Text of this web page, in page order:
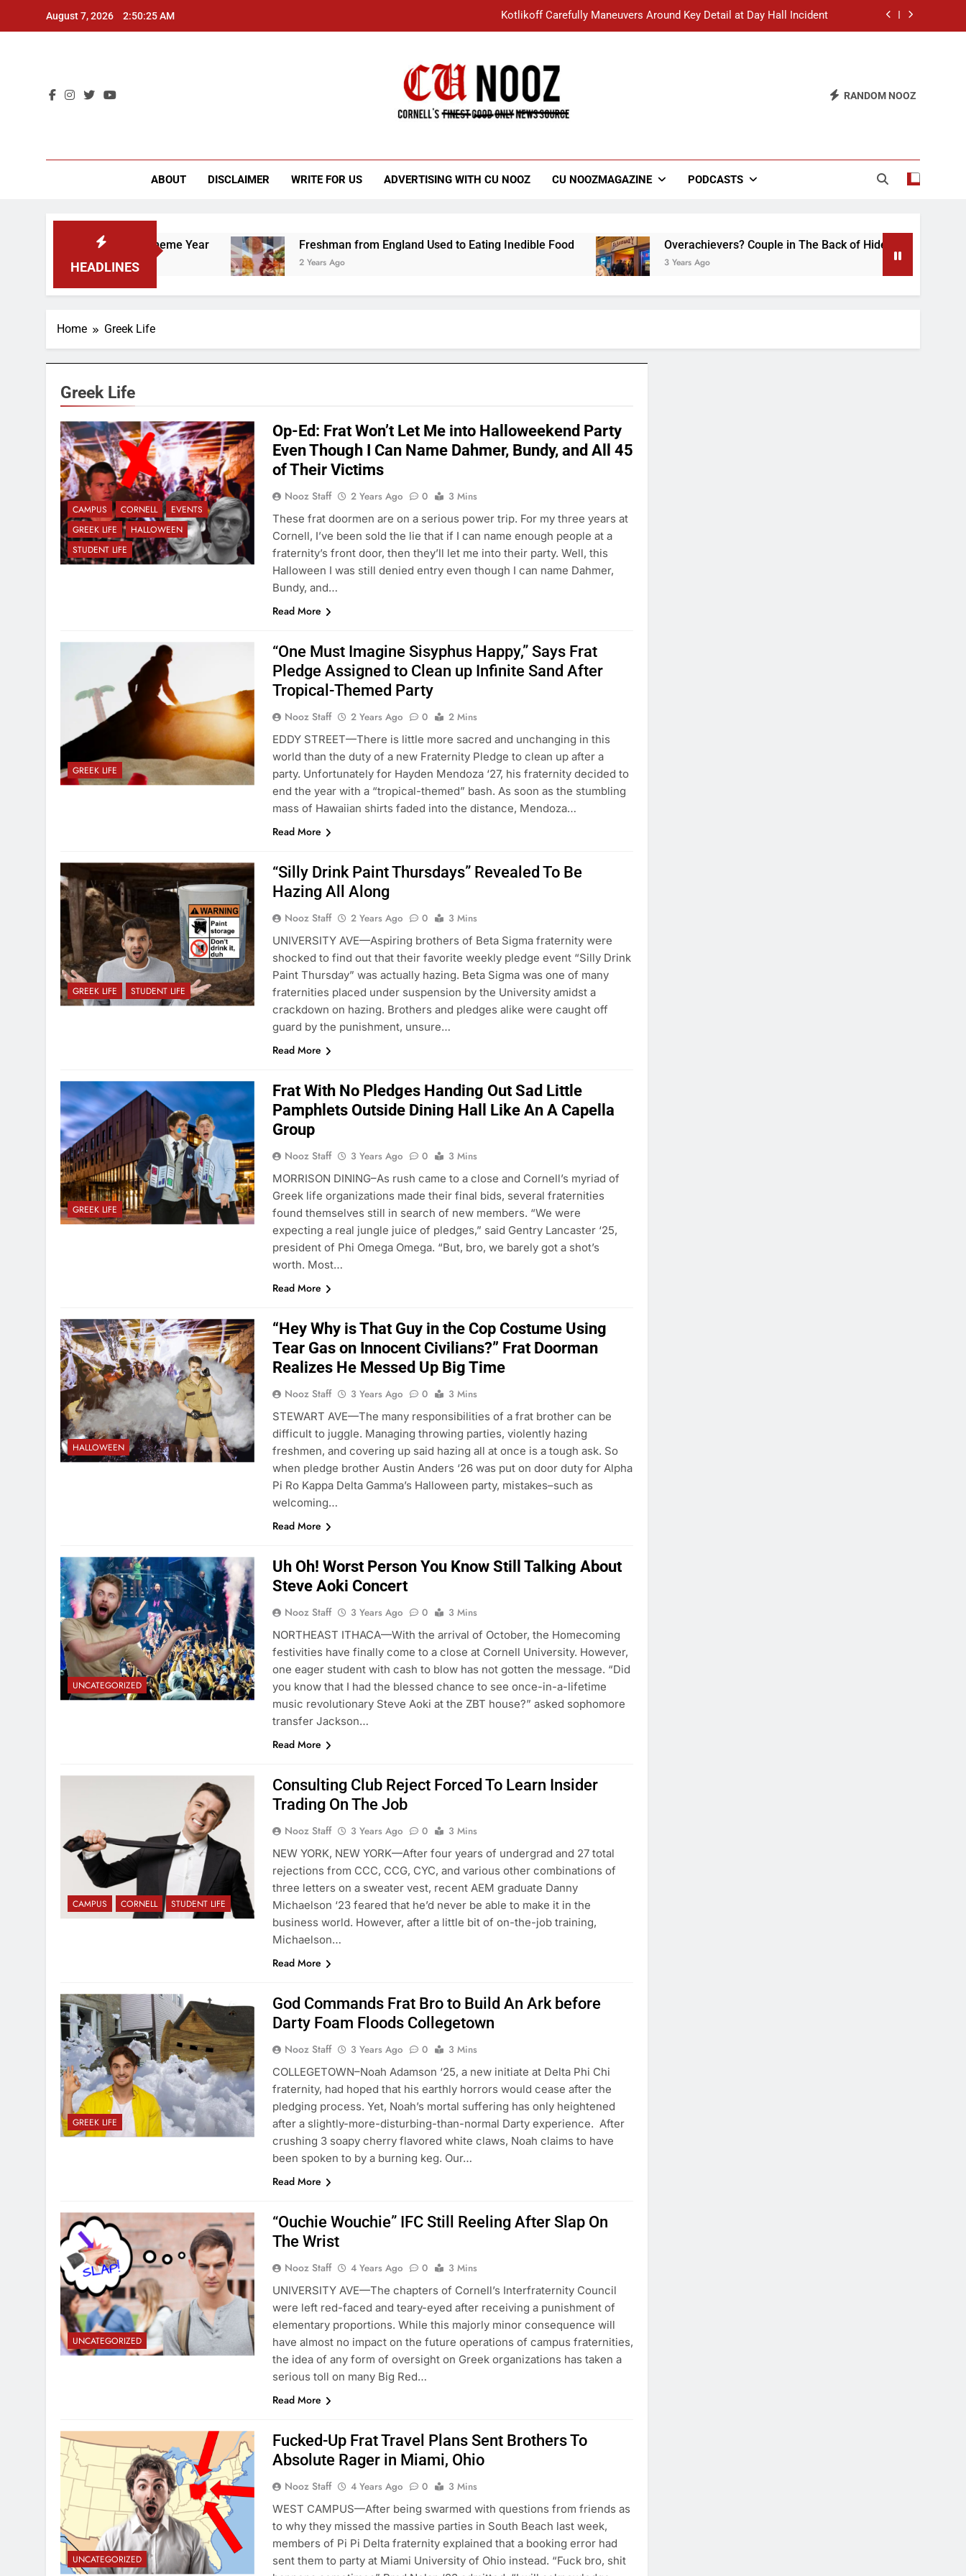
August 7, 2026 2:50:26 AM Kotlikoff Carefully Maneuvers Around Key Detail at Day Hall Incident
Student Accused of Using AI Forced to Defend Worst Discussion Post Ever
“I Overcame a Lot of Diversity to be Here,” Says White Dude in Discussion Section
RANDOM NOOZ
ABOUT DISCLAIMER WRITE FOR US ADVERTISING WITH CU NOOZ CU NOOZMAGAZINE PODCASTS
HEADLINES
Rights” Theme Year Freshman from England Used to Eating Inedible Food
2 Years Ago
Overachievers? Couple in The Back of Hideaway Already Busy Making
3 Years Ago
Home Greek Life
Greek Life
CAMPUS CORNELL
EVENTS
GREEK LIFE
HALLOWEEN
STUDENT LIFE
Op-Ed: Frat Won’t Let Me into Halloweekend Party
Even Though I Can Name Dahmer, Bundy, and All 45
of Their Victims
Nooz Staff 2 Years Ago 0
3 Mins
These frat doormen are on a serious power trip. For my three years at
Cornell, I’ve been sold the lie that if I can name enough people at a
fraternity’s front door, then they’ll let me into their party. Well, this
Halloween I was still denied entry even though I can name Dahmer,
Bundy, and…
Read More
GREEK LIFE
“One Must Imagine Sisyphus Happy,” Says Frat
Pledge Assigned to Clean up Infinite Sand After
Tropical-Themed Party
Nooz Staff 2 Years Ago 0
2 Mins
EDDY STREET—There is little more sacred and unchanging in this
world than the duty of a new Fraternity Pledge to clean up after a
party. Unfortunately for Hayden Mendoza ‘27, his fraternity decided to
end the year with a “tropical-themed” bash. As soon as the stumbling
mass of Hawaiian shirts faded into the distance, Mendoza…
Read More
GREEK LIFE STUDENT LIFE
“Silly Drink Paint Thursdays” Revealed To Be
Hazing All Along
Nooz Staff 2 Years Ago 0
3 Mins
UNIVERSITY AVE—Aspiring brothers of Beta Sigma fraternity were
shocked to find out that their favorite weekly pledge event “Silly Drink
Paint Thursday” was actually hazing. Beta Sigma was one of many
fraternities placed under suspension by the University amidst a
crackdown on hazing. Brothers and pledges alike were caught off
guard by the punishment, unsure…
Read More
GREEK LIFE
Frat With No Pledges Handing Out Sad Little
Pamphlets Outside Dining Hall Like An A Capella
Group
Nooz Staff 3 Years Ago 0
3 Mins
MORRISON DINING–As rush came to a close and Cornell’s myriad of
Greek life organizations made their final bids, several fraternities
found themselves still in search of new members. “We were
expecting a real jungle juice of pledges,” said Gentry Lancaster ‘25,
president of Phi Omega Omega. “But, bro, we barely got a shot’s
worth. Most…
Read More
HALLOWEEN
“Hey Why is That Guy in the Cop Costume Using
Tear Gas on Innocent Civilians?” Frat Doorman
Realizes He Messed Up Big Time
Nooz Staff 3 Years Ago 0
3 Mins
STEWART AVE—The many responsibilities of a frat brother can be
difficult to juggle. Managing throwing parties, violently hazing
freshmen, and covering up said hazing all at once is a tough ask. So
when pledge brother Austin Anders ‘26 was put on door duty for Alpha
Pi Ro Kappa Delta Gamma’s Halloween party, mistakes–such as
welcoming…
Read More
UNCATEGORIZED
Uh Oh! Worst Person You Know Still Talking About
Steve Aoki Concert
Nooz Staff 3 Years Ago 0
3 Mins
NORTHEAST ITHACA—With the arrival of October, the Homecoming
festivities have finally come to a close at Cornell University. However,
one eager student with cash to blow has not gotten the message. “Did
you know that I had the blessed chance to see once-in-a-lifetime
music revolutionary Steve Aoki at the ZBT house?” asked sophomore
transfer Jackson…
Read More
CAMPUS CORNELL STUDENT LIFE
Consulting Club Reject Forced To Learn Insider
Trading On The Job
Nooz Staff 3 Years Ago 0
3 Mins
NEW YORK, NEW YORK—After four years of undergrad and 27 total
rejections from CCC, CCG, CYC, and various other combinations of
three letters on a sweater vest, recent AEM graduate Danny
Michaelson ‘23 feared that he’d never be able to make it in the
business world. However, after a little bit of on-the-job training,
Michaelson…
Read More
GREEK LIFE
God Commands Frat Bro to Build An Ark before
Darty Foam Floods Collegetown
Nooz Staff 3 Years Ago 0
3 Mins
COLLEGETOWN–Noah Adamson ‘25, a new initiate at Delta Phi Chi
fraternity, had hoped that his earthly horrors would cease after the
pledging process. Yet, Noah’s mortal suffering has only heightened
after a slightly-more-disturbing-than-normal Darty experience. After
crushing 3 soapy cherry flavored white claws, Noah claims to have
been spoken to by a burning keg. Our…
Read More
UNCATEGORIZED
“Ouchie Wouchie” IFC Still Reeling After Slap On
The Wrist
Nooz Staff 4 Years Ago 0
3 Mins
UNIVERSITY AVE—The chapters of Cornell’s Interfraternity Council
were left red-faced and teary-eyed after receiving a punishment of
elementary proportions. While this majorly minor consequence will
have almost no impact on the future operations of campus fraternities,
the idea of any form of oversight on Greek organizations has taken a
serious toll on many Big Red…
Read More
UNCATEGORIZED
Fucked-Up Frat Travel Plans Sent Brothers To
Absolute Rager in Miami, Ohio
Nooz Staff 4 Years Ago 0
3 Mins
WEST CAMPUS—After being swarmed with questions from friends as
to why they missed the massive parties in South Beach last week,
members of Pi Pi Delta fraternity explained that a booking error had
sent them to party at Miami University of Ohio instead. “Fuck bro, shit